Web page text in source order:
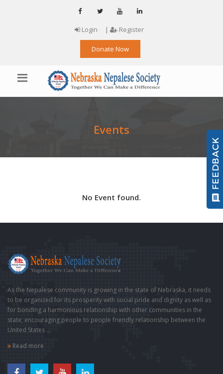
Login | Register
Donate Now
Events
No Event found.
As the Nepalese community is growing in the state of Nebraska, it needs
to be organized for its prosperity with social pride and dignity as well as
for bonding a harmonious relationship with other communities in the
state; encouraging people to people friendly relationship between the
United States ...
Read more